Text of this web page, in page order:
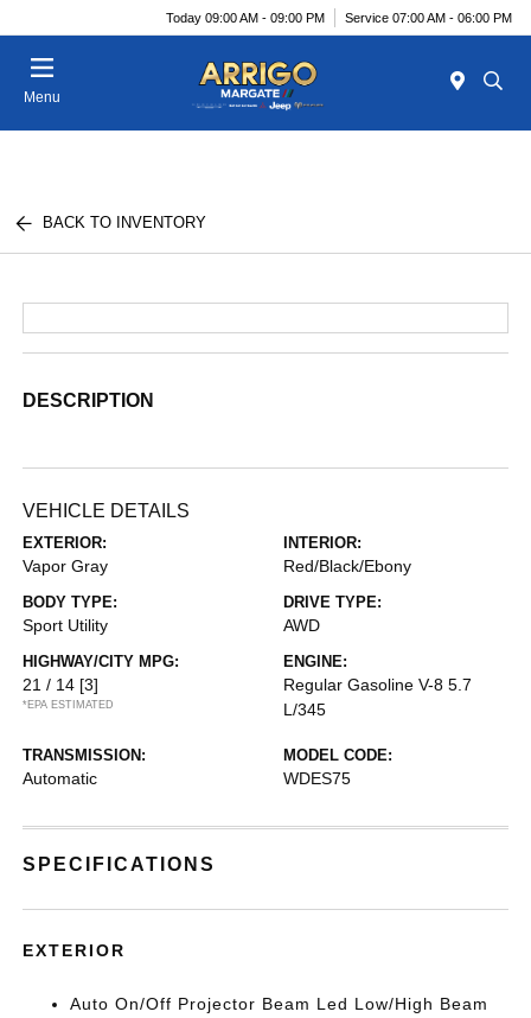
Today 09:00 AM - 09:00 PM Service 07:00 AM - 06:00 PM
Menu
BACK TO INVENTORY
DESCRIPTION
VEHICLE DETAILS
EXTERIOR:
Vapor Gray
INTERIOR:
Red/Black/Ebony
BODY TYPE:
Sport Utility
DRIVE TYPE:
AWD
HIGHWAY/CITY MPG:
21 / 14 [3]
*EPA ESTIMATED
ENGINE:
Regular Gasoline V-8 5.7
L/345
TRANSMISSION:
Automatic
MODEL CODE:
WDES75
SPECIFICATIONS
EXTERIOR
Auto On/Off Projector Beam Led Low/High Beam